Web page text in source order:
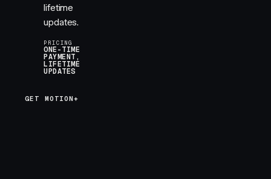
lifetime
updates.
PRICING
ONE-TIME
PAYMENT,
LIFETIME
UPDATES
GET MOTION+